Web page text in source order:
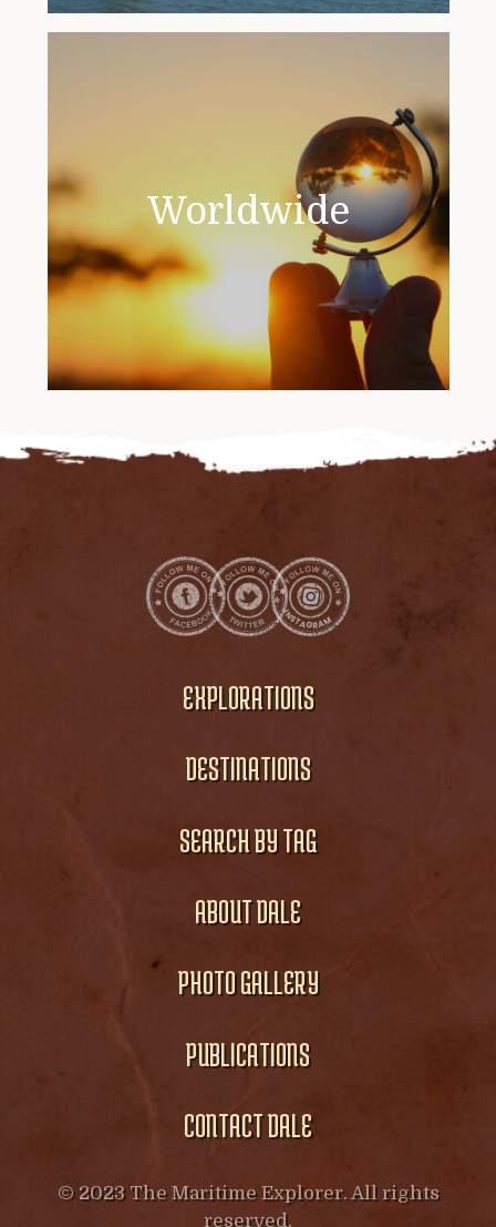
Worldwide
EXPLORATIONS
DESTINATIONS
SEARCH BY TAG
ABOUT DALE
PHOTO GALLERY
PUBLICATIONS
CONTACT DALE
© 2023 The Maritime Explorer. All rights
reserved.